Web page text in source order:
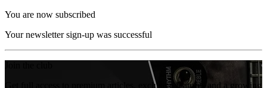
You are now subscribed
Your newsletter sign-up was successful
Get full access to premium articles, exclusive features and a growing